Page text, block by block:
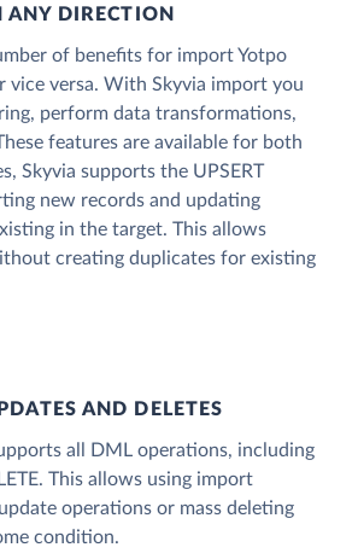
ANY DIRECTION
of benefits for import Yotpo
vice versa. With Skyvia import you
perform data transformations,
features are available for both
Skyvia supports the UPSERT
new records and updating
in the target. This allows
creating duplicates for existing
AND DELETES
all DML operations, including
This allows using import
operations or mass deleting
condition.